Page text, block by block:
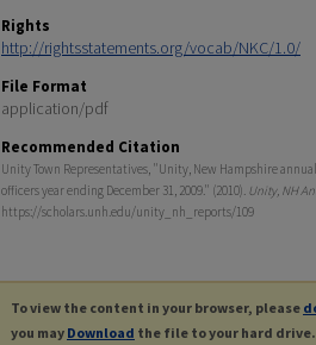
Rights
http://rightsstatements.org/vocab/NKC/1.0/
File Format
application/pdf
Recommended Citation
Unity Town Representatives, "Unity, New Hampshire
officers year ending December 31, 2009." (2010). Unity, NH
https://scholars.unh.edu/unity_nh_reports/109
To view the content in your browser, please
you may Download the file to your hard drive.